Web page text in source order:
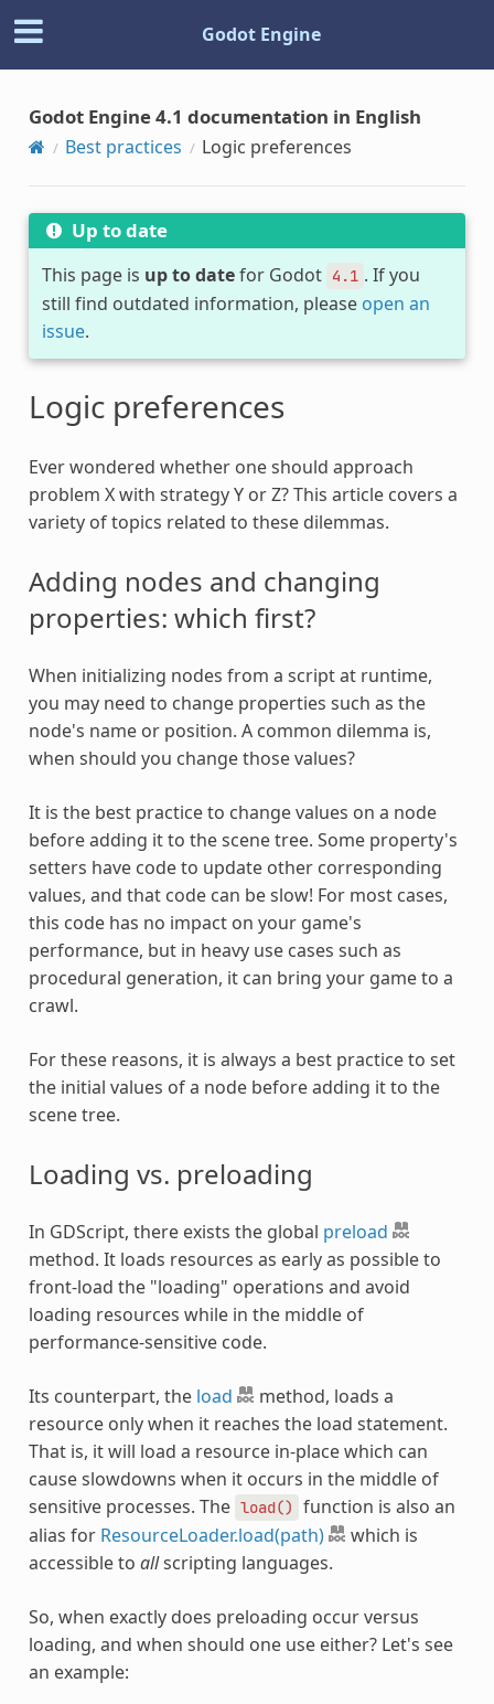
Godot Engine
Godot Engine 4.1 documentation in English
Best practices Logic preferences
Up to date
This page is up to datefor Godot 4.1 . If you
still find outdated information, please open an
issue.
Logic preferences
Ever wondered whether one should approach
problem X with strategy Y or Z? This article covers a
variety of topics related to these dilemmas.
Adding nodes and changing
properties: which first?
When initializing nodes from a script at runtime,
you may need to change properties such as the
node's name or position. A common dilemma is,
when should you change those values?
It is the best practice to change values on a node
before adding it to the scene tree. Some property's
setters have code to update other corresponding
values, and that code can be slow! For most cases,
this code has no impact on your game's
performance, but in heavy use cases such as
procedural generation, it can bring your game to a
crawl.
For these reasons, it is always a best practice to set
the initial values of a node before adding it to the
scene tree.
Loading vs. preloading
In GDScript, there exists the global preload
method. It loads resources as early as possible to
front-load the "loading" operations and avoid
loading resources while in the middle of
performance-sensitive code.
Its counterpart, the load
method, loads a
resource only when it reaches the load statement.
That is, it will load a resource in-place which can
cause slowdowns when it occurs in the middle of
sensitive processes. The load()
function is also an
alias for ResourceLoader.load(path)
which is
accessible to allscripting languages.
So, when exactly does preloading occur versus
loading, and when should one use either? Let's see
an example: